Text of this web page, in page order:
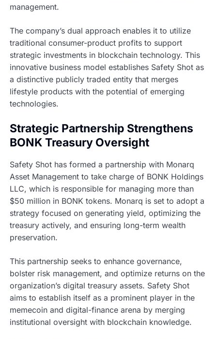
management.
The company’s dual approach enables it to utilize
traditional consumer-product profits to support
strategic investments in blockchain technology. This
innovative business model establishes Safety Shot as
a distinctive publicly traded entity that merges
lifestyle products with the potential of emerging
technologies.
Strategic Partnership Strengthens
BONK Treasury Oversight
Safety Shot has formed a partnership with Monarq
Asset Management to take charge of BONK Holdings
LLC, which is responsible for managing more than
$50 million in BONK tokens. Monarq is set to adopt a
strategy focused on generating yield, optimizing the
treasury actively, and ensuring long-term wealth
preservation.
This partnership seeks to enhance governance,
bolster risk management, and optimize returns on the
organization’s digital treasury assets. Safety Shot
aims to establish itself as a prominent player in the
memecoin and digital-finance arena by merging
institutional oversight with blockchain knowledge.